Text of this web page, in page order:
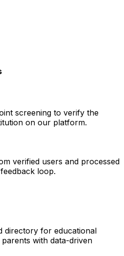
screening to verify the
on our platform.
verified users and processed
loop.
directory for educational
with data-driven